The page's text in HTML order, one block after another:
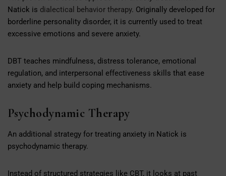
Natick is dialectical behavior therapy. Originally developed for
borderline personality disorder, it is currently used to treat
excessive emotions and severe anxiety.
DBT teaches mindfulness, distress tolerance, emotional
regulation, and interpersonal effectiveness skills that ease
anxiety and help build coping mechanisms.
Psychodynamic Therapy
An additional strategy for treating anxiety in Natick is
psychodynamic therapy.
Instead of structured strategies like CBT, it looks at past